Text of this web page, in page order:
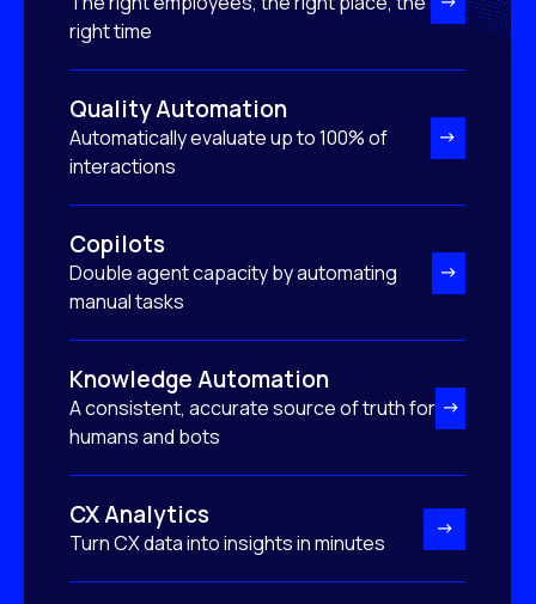
right time
Quality Automation
Automatically evaluate up to 100% of
interactions
Copilots
Double agent capacity by automating
manual tasks
Knowledge Automation
A consistent, accurate source of truth for
humans and bots
CX Analytics
Turn CX data into insights in minutes